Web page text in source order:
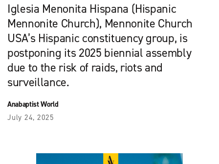
Iglesia Menonita Hispana (Hispanic
Mennonite Church), Mennonite Church
USA’s Hispanic constituency group, is
postponing its 2025 biennial assembly
due to the risk of raids, riots and
surveillance.
Anabaptist World
July 24, 2025